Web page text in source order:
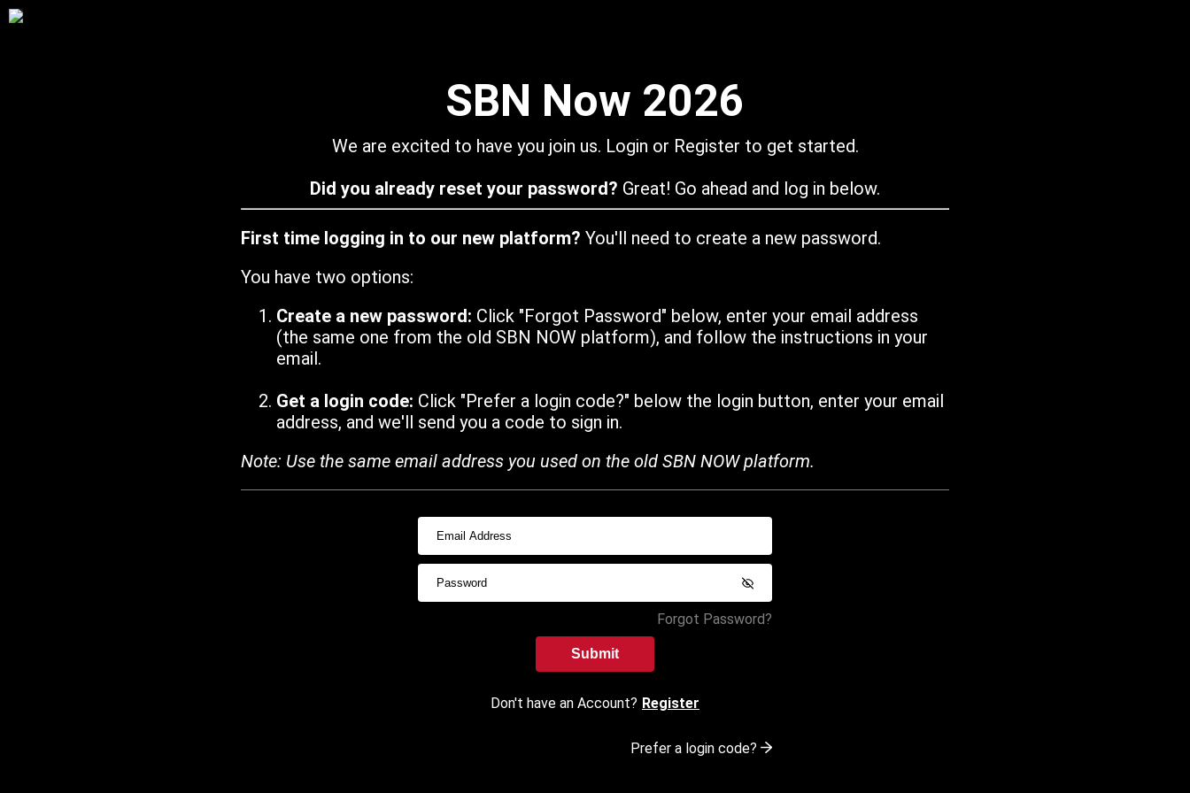
SBN Now 2026
We are excited to have you join us. Login or Register to get started.
Did you already reset your password? Great! Go ahead and log in below.
First time logging in to our new platform? You'll need to create a new password.
You have two options:
Create a new password: Click "Forgot Password" below, enter your email address
(the same one from the old SBN NOW platform), and follow the instructions in your
email.
Get a login code: Click "Prefer a login code?" below the login button, enter your email
address, and we'll send you a code to sign in.
Note: Use the same email address you used on the old SBN NOW platform.
Forgot Password?
Submit
Don't have an Account? Register
Prefer a login code?